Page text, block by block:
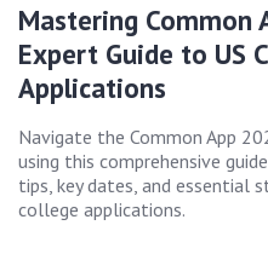
Mastering Common
Expert Guide to US
Applications
Navigate the Common App
using this comprehensive
tips, key dates, and essential
college applications.